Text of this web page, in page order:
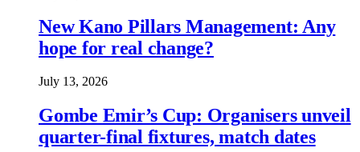
New Kano Pillars Management: Any
hope for real change?
July 13, 2026
Gombe Emir’s Cup: Organisers unveil
quarter-final fixtures, match dates